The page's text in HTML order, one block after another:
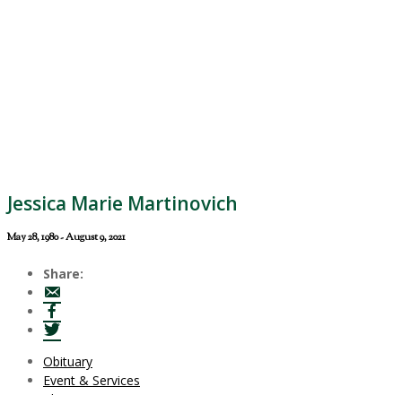
Jessica Marie Martinovich
May 28, 1980 - August 9, 2021
Share:
Obituary
Event & Services